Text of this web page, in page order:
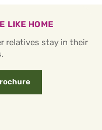
LIKE HOME
relatives stay in their